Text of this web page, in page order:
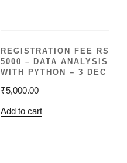
REGISTRATION FEE RS
5000 – DATA ANALYSIS
WITH PYTHON – 3 DEC
₹5,000.00
Add to cart